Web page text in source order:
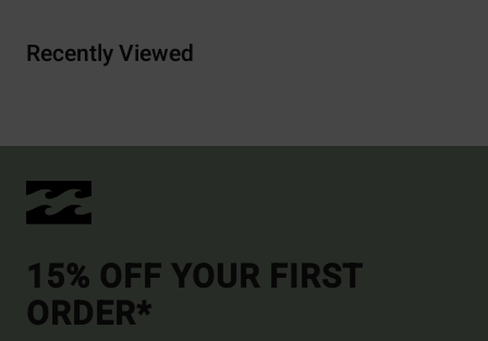
Recently Viewed
15% OFF YOUR FIRST
ORDER*